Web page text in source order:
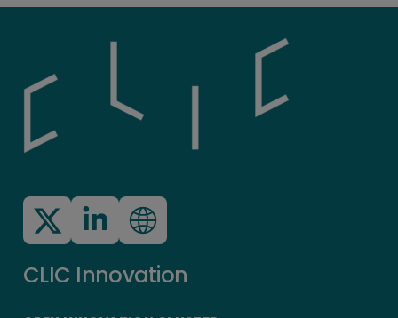
CLIC Innovation